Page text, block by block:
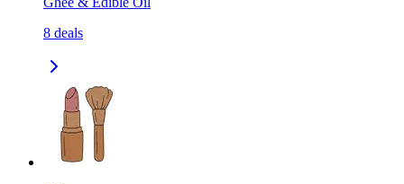
8 deals